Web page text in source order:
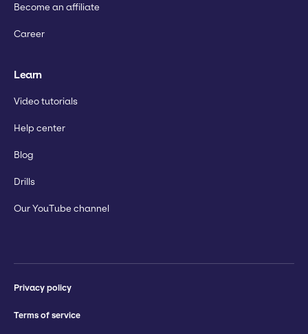
Become an affiliate
Career
Learn
Video tutorials
Help center
Blog
Drills
Our YouTube channel
Privacy policy
Terms of service